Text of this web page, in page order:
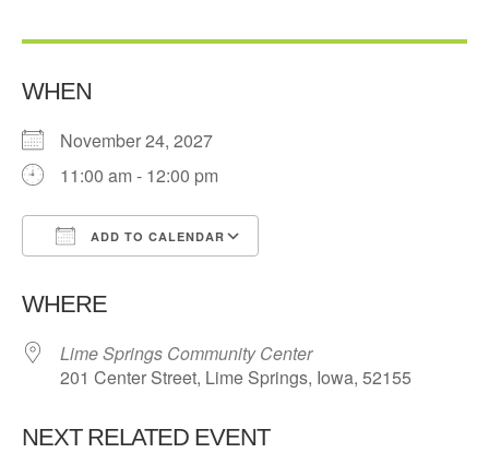
WHEN
November 24, 2027
11:00 am - 12:00 pm
ADD TO CALENDAR
WHERE
Lime Springs Community Center
201 Center Street, Lime Springs, Iowa, 52155
NEXT RELATED EVENT